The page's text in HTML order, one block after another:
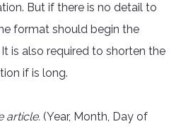
But if there is no detail to
format should begin the
is also required to shorten the
if is long.
article. (Year, Month, Day of